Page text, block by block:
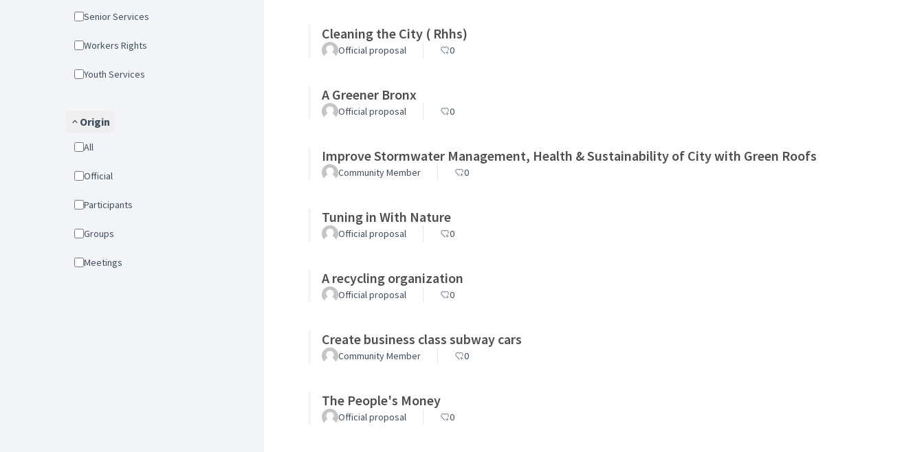
Senior Services
Workers Rights
Youth Services
Origin
All
Official
Participants
Groups
Meetings
Cleaning the City ( Rhhs)
Official proposal 0
A Greener Bronx
Official proposal 0
Improve Stormwater Management, Health & Sustainability of City with Green Roofs
Community Member 0
Tuning in With Nature
Official proposal 0
A recycling organization
Official proposal 0
Create business class subway cars
Community Member 0
The People's Money
Official proposal 0